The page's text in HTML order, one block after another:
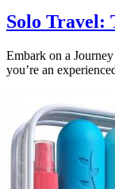
Solo Travel:
Embark on a
you’re an